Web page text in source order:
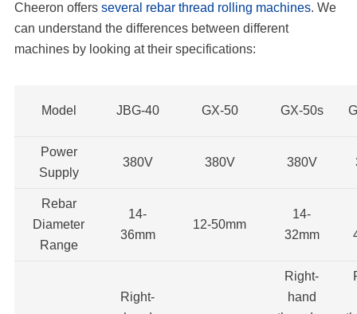
Cheeron offers several rebar thread rolling machines. We
can understand the differences between different
machines by looking at their specifications:
Model JBG-40 GX-50 GX-50s
Power
Supply
380V 380V 380V
Rebar
Diameter
Range
14-
36mm
12-50mm
14-
32mm
Right-
Right-
hand